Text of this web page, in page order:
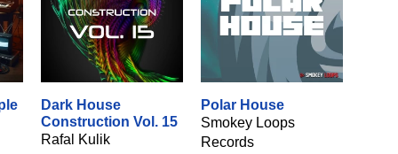
Dark House
Construction Vol. 15
Rafal Kulik
Polar House
Smokey Loops
Records